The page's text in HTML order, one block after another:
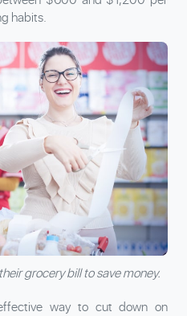
habits.
grocery bill to save money.
way to cut down on